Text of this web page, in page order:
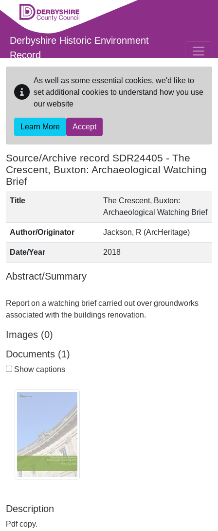
Skip to main content
Derbyshire Historic Environment
Record
As well as some essential cookies, we'd like to
set additional cookies to understand how you use
our website
Learn More Accept
Source/Archive record SDR24405 - The
Crescent, Buxton: Archaeological Watching
Brief
Title
The Crescent, Buxton:
Archaeological Watching Brief
Author/Originator Jackson, R (ArcHeritage)
Date/Year 2018
Abstract/Summary
Report on a watching brief carried out over groundworks
Images (0)
Documents (1)
Show captions
Description
Pdf copy.